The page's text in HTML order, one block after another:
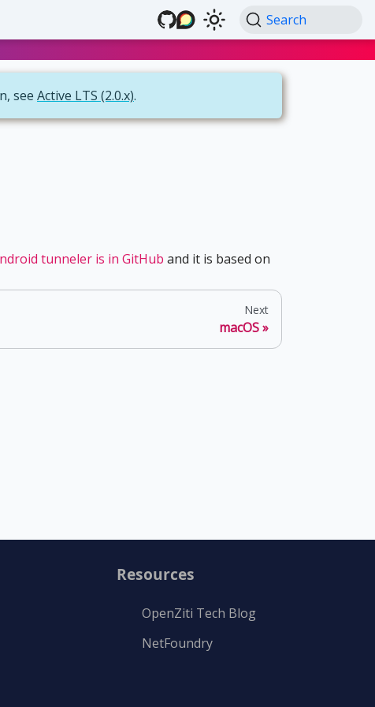
Search
see Active LTS (2.0.x).
tunneler is in GitHub and it is based on
Next
macOS
Resources
OpenZiti Tech Blog
NetFoundry